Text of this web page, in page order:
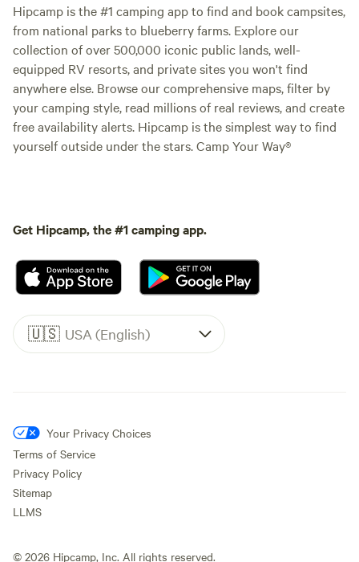
Hipcamp is the #1 camping app to find and book campsites,
from national parks to blueberry farms. Explore our
collection of over 500,000 iconic public lands, well-
equipped RV resorts, and private sites you won't find
anywhere else. Browse our comprehensive maps, filter by
your camping style, read millions of real reviews, and create
free availability alerts. Hipcamp is the simplest way to find
yourself outside under the stars. Camp Your Way®
Get Hipcamp, the #1 camping app.
🇺🇸 USA (English)
Your Privacy Choices
Terms of Service
Privacy Policy
Sitemap
LLMS
© 2026 Hipcamp, Inc. All rights reserved.